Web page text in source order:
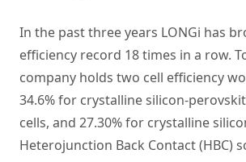
In the past three years LONGi has
efficiency record 18 times in a row.
company holds two cell efficiency
34.6% for crystalline silicon-
cells, and 27.30% for crystalline
Heterojunction Back Contact (HBC)